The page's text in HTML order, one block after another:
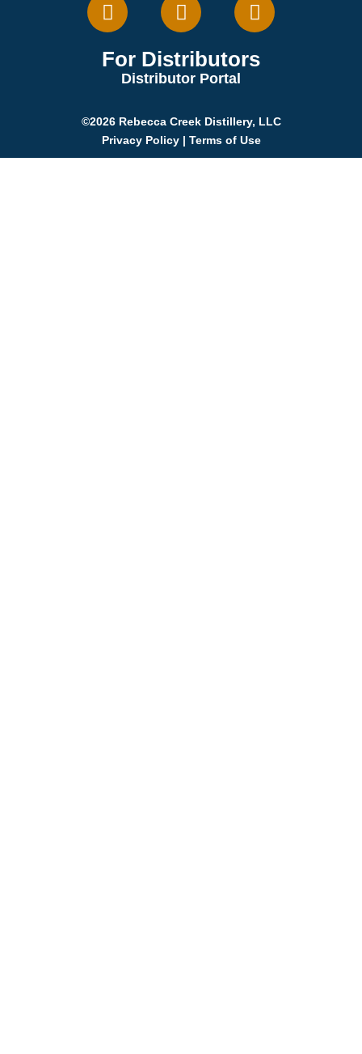
For Distributors
Distributor Portal
©2026 Rebecca Creek Distillery, LLC
Privacy Policy| Terms of Use